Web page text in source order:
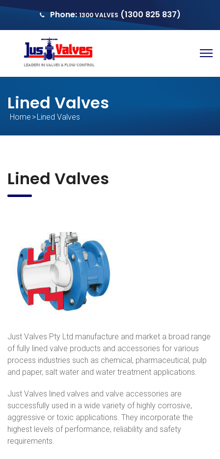
Phone:1300 VALVES (1300 825 837)
Lined Valves
Home > Lined Valves
Lined Valves
Just Valves Pty Ltd manufacture and market a broad range
of fully lined valve products and accessories for various
process industries such as chemical, pharmaceutical, pulp
and paper, salt water and water treatment applications.
Just Valves lined valves and valve accessories are
successfully used in a wide variety of highly corrosive,
aggressive or toxic applications. They incorporate the
highest levels of performance, reliability and safety
requirements.